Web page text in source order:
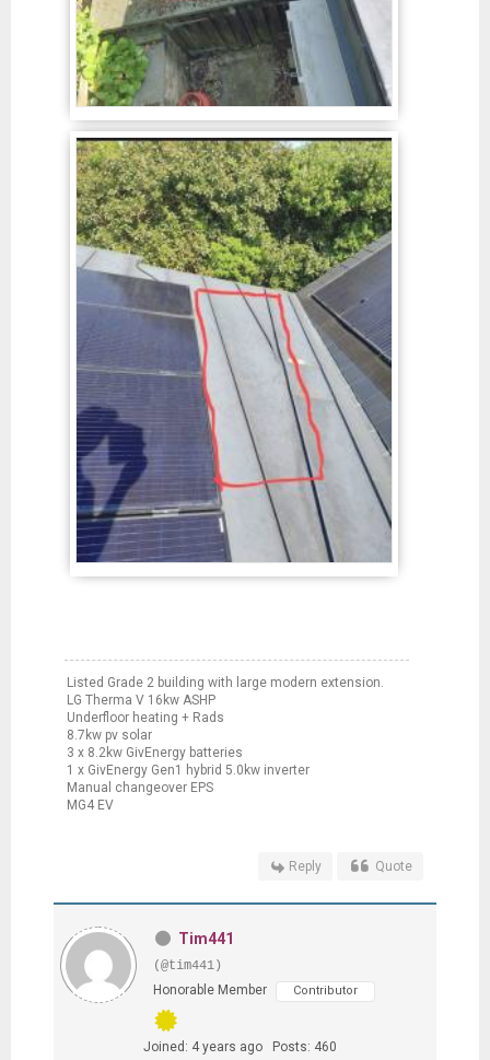
Listed Grade 2 building with large modern extension.
LG Therma V 16kw ASHP
Underfloor heating + Rads
8.7kw pv solar
3 x 8.2kw GivEnergy batteries
1 x GivEnergy Gen1 hybrid 5.0kw inverter
Manual changeover EPS
MG4 EV
Reply Quote
Tim441
(@tim441)
Honorable Member
Contributor
Joined: 4 years ago Posts: 460